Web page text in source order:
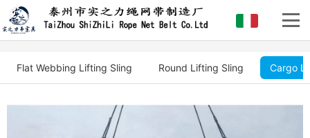
Flat Webbing Lifting Sling Round Lifting Sling Cargo